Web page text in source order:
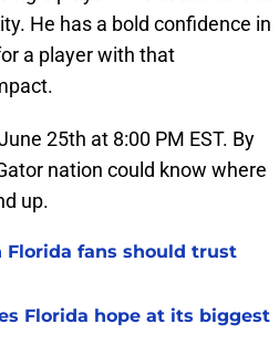
He has a bold confidence in
a player with that
25th at 8:00 PM EST. By
nation could know where
up.
Florida fans should trust
Florida hope at its biggest